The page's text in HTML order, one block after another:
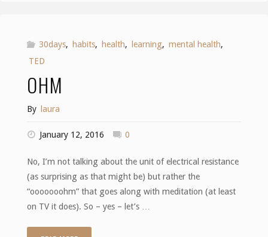
lolly
30days, habits, health, learning, mental health,
TED
OHM
By laura
January 12, 2016 0
No, I’m not talking about the unit of electrical resistance
(as surprising as that might be) but rather the
“ooooooohm” that goes along with meditation (at least
on TV it does). So – yes – let’s …